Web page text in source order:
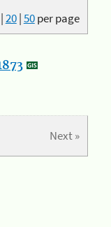
|20|50per page
Next »